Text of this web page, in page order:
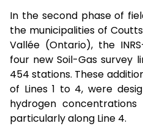
In the second phase of
the municipalities of
Vallée (Ontario), the
four new Soil-Gas survey
454 stations. These
of Lines 1 to 4, were
hydrogen
particularly along Line 4.